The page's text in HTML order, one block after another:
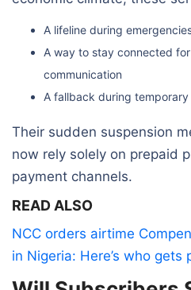
A lifeline during
A way to stay connected
communication
A fallback during
Their sudden suspension
now rely solely on prepaid
payment channels.
READ ALSO
NCC orders airtime
in Nigeria: Here’s who gets